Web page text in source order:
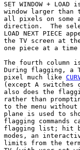
SET WINDOW +
window larger
all pixels on some
direction.  The
LOAD NEXT PIECE
the TV screen at
one piece at a time
The fourth column
During flagging, a
pixel much like
(except A switches
also does the
rather than
to the menu
plane is used to
flagging
flagging list; hit
modes, an
limits from the